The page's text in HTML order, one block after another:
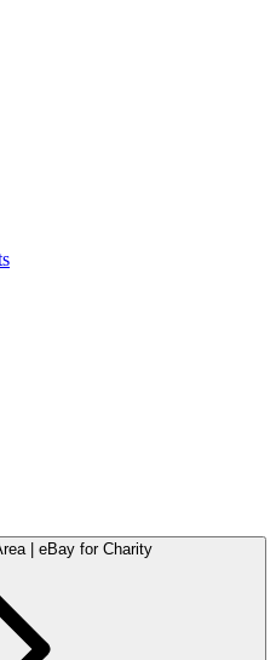
| eBay for Charity